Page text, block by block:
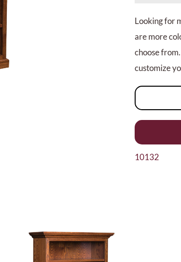
Looking for
are more
choose
customize
10132